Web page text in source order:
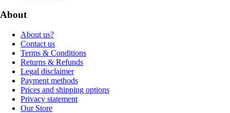
About
About us?
Contact us
Terms & Conditions
Returns & Refunds
Legal disclaimer
Payment methods
Prices and shipping options
Privacy statement
Our Store